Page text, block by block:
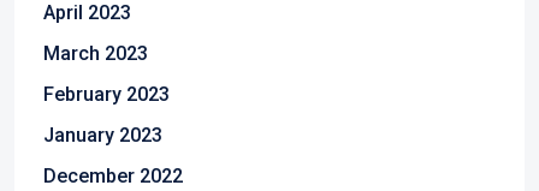
April 2023
March 2023
February 2023
January 2023
December 2022